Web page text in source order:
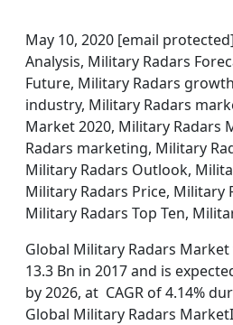
May 10, 2020 [email
Analysis, Military Radars
Future, Military Radars
industry, Military Radars
Market 2020, Military Radars
Radars marketing, Military
Military Radars Outlook,
Military Radars Price, Military
Military Radars Top Ten,
Global Military Radars Market
13.3 Bn in 2017 and is
by 2026, at CAGR of 4.14%
Global Military Radars